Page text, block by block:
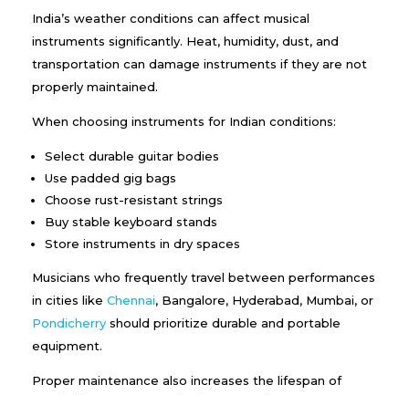
India’s weather conditions can affect musical
instruments significantly. Heat, humidity, dust, and
transportation can damage instruments if they are not
properly maintained.
When choosing instruments for Indian conditions:
Select durable guitar bodies
Use padded gig bags
Choose rust-resistant strings
Buy stable keyboard stands
Store instruments in dry spaces
Musicians who frequently travel between performances
in cities like Chennai, Bangalore, Hyderabad, Mumbai, or
Pondicherry should prioritize durable and portable
equipment.
Proper maintenance also increases the lifespan of